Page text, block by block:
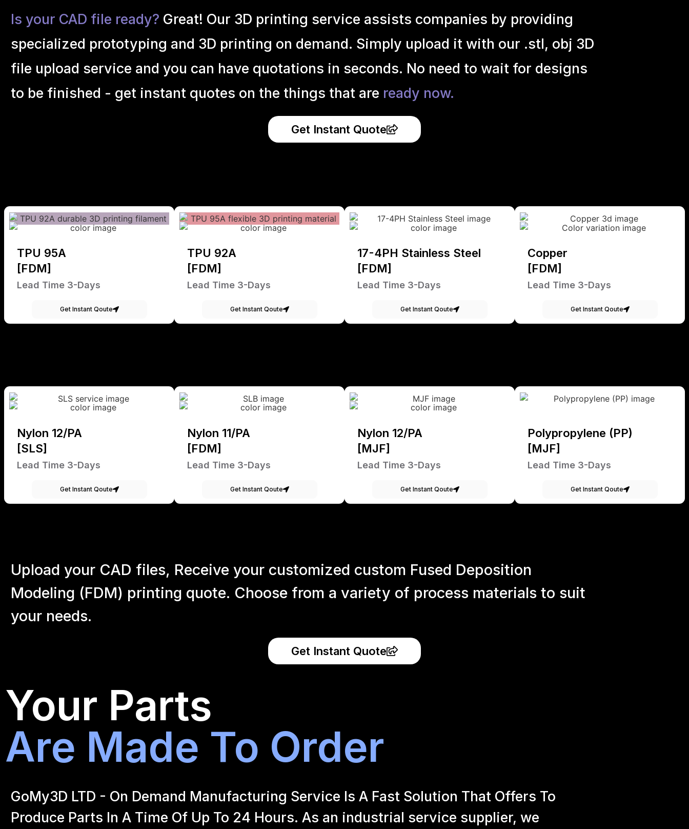
Is your CAD file ready? Great! Our 3D printing service assists companies by providing
specialized prototyping and 3D printing on demand. Simply upload it with our .stl, obj 3D
file upload service and you can have quotations in seconds. No need to wait for designs
to be finished - get instant quotes on the things that are ready now.
Get Instant Quote
TPU 95A
[FDM]
Lead Time 3-Days
Get Instant Qoute
TPU 92A
[FDM]
Lead Time 3-Days
Get Instant Qoute
17-4PH Stainless Steel
[FDM]
Lead Time 3-Days
Get Instant Qoute
Copper
[FDM]
Lead Time 3-Days
Get Instant Qoute
Nylon 12/PA
[SLS]
Lead Time 3-Days
Get Instant Qoute
Nylon 11/PA
[FDM]
Lead Time 3-Days
Get Instant Qoute
Nylon 12/PA
[MJF]
Lead Time 3-Days
Get Instant Qoute
Polypropylene (PP)
[MJF]
Lead Time 3-Days
Get Instant Qoute
Upload your CAD files, Receive your customized custom Fused Deposition
Modeling (FDM) printing quote. Choose from a variety of process materials to suit
your needs.
Get Instant Quote
Your Parts
Are Made To Order
GoMy3D LTD - On Demand Manufacturing Service Is A Fast Solution That Offers To
Produce Parts In A Time Of Up To 24 Hours. As an industrial service supplier, we